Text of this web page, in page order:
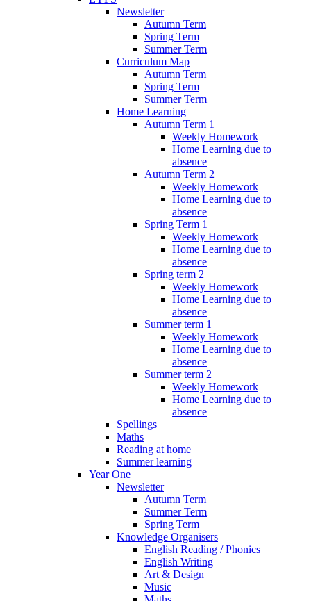
Newsletter
Autumn Term
Spring Term
Summer Term
Curriculum Map
Autumn Term
Spring Term
Summer Term
Home Learning
Autumn Term 1
Weekly Homework
Home Learning due to
absence
Autumn Term 2
Weekly Homework
Home Learning due to
absence
Spring Term 1
Weekly Homework
Home Learning due to
absence
Spring term 2
Weekly Homework
Home Learning due to
absence
Summer term 1
Weekly Homework
Home Learning due to
absence
Summer term 2
Weekly Homework
Home Learning due to
absence
Spellings
Maths
Reading at home
Summer learning
Year One
Newsletter
Autumn Term
Summer Term
Spring Term
Knowledge Organisers
English Reading / Phonics
English Writing
Art & Design
Music